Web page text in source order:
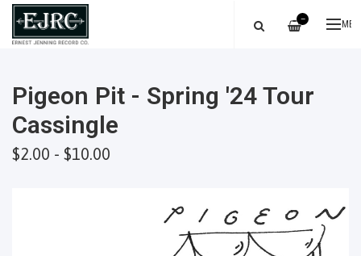
—
Pigeon Pit - Spring '24 Tour
Cassingle
$2.00 - $10.00